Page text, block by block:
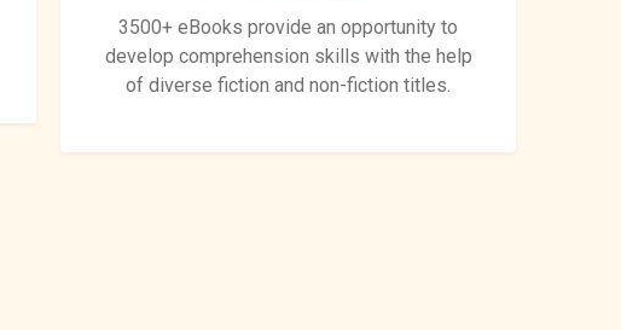
3500+ eBooks provide an opportunity to
develop comprehension skills with the help
of diverse fiction and non-fiction titles.